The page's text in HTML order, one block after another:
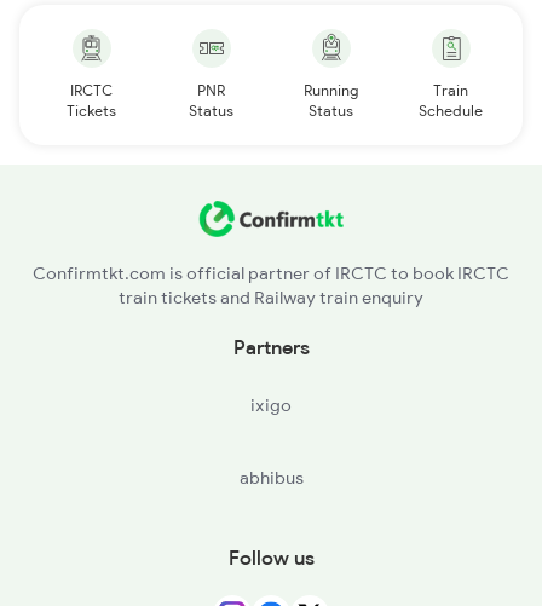
IRCTC
Tickets
PNR
Status
Running
Status
Train
Schedule
Confirmtkt.com is official partner of IRCTC to book IRCTC
train tickets and Railway train enquiry
Partners
ixigo
abhibus
Follow us